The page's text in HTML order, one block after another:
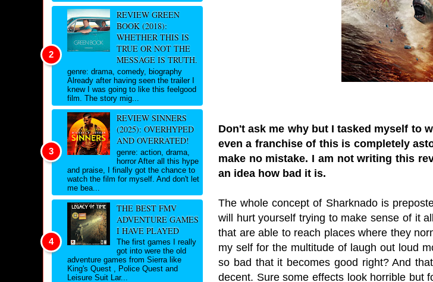
Don't ask me why but I tasked myself to
even a franchise of this is completely
make no mistake. I am not writing this
an idea how bad it is.
The whole concept of Sharknado is
will hurt yourself trying to make sense of it
that are able to reach places where they
my self for the multitude of laugh out loud
so bad that it becomes good right? And
decent. Sure some effects look horrible but
REVIEW GREEN
BOOK (2018):
WHETHER THIS IS
TRUE OR NOT THE
MESSAGE IS TRUTH.
genre: drama, comedy, biography
Already after having seen the trailer I
knew I was going to like this feelgood
film. The story mig...
REVIEW SINNERS
(2025): OVERHYPED
AND OVERRATED!
genre: action, drama,
horror After all this hype
and praise, I finally got the chance to
watch the film for myself. And don't let
me bea...
THE BEST FMV
ADVENTURE GAMES
I HAVE PLAYED
The first games I really
got into were the old
adventure games from Sierra like
King's Quest , Police Quest and
Leisure Suit Lar...